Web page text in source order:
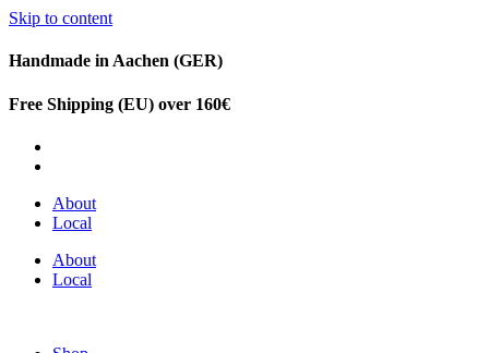
Skip to content
Handmade in Aachen (GER)
Free Shipping (EU) over 160€
About
Local
About
Local